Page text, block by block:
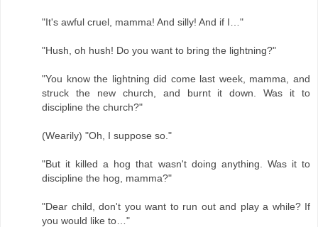
"It's awful cruel, mamma! And silly! And if I…"
"Hush, oh hush! Do you want to bring the lightning?"
"You know the lightning did come last week, mamma, and
struck the new church, and burnt it down. Was it to
discipline the church?"
(Wearily) "Oh, I suppose so."
"But it killed a hog that wasn't doing anything. Was it to
discipline the hog, mamma?"
"Dear child, don't you want to run out and play a while? If
you would like to…"